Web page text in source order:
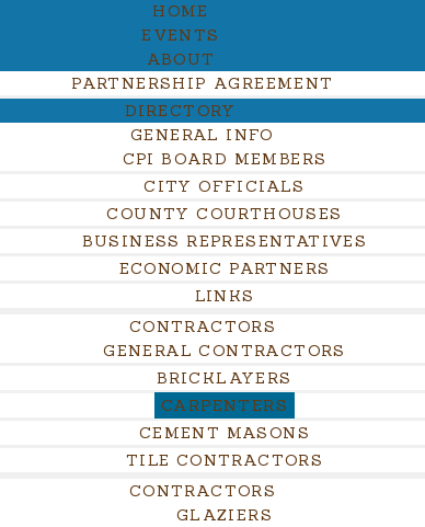
HOME
EVENTS
ABOUT
PARTNERSHIP AGREEMENT
DIRECTORY
GENERAL INFO
CPI BOARD MEMBERS
CITY OFFICIALS
COUNTY COURTHOUSES
BUSINESS REPRESENTATIVES
ECONOMIC PARTNERS
LINKS
CONTRACTORS
GENERAL CONTRACTORS
BRICKLAYERS
CARPENTERS
CEMENT MASONS
TILE CONTRACTORS
CONTRACTORS
GLAZIERS